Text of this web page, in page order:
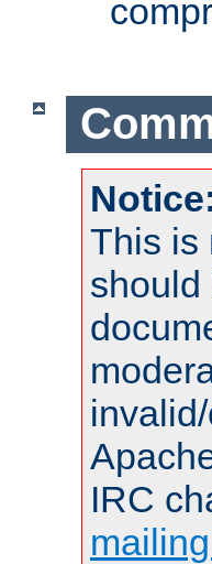
Notice:
This is
should
IRC